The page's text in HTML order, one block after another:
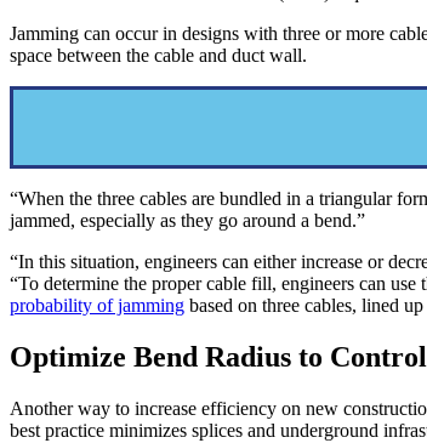
Jamming can occur in designs with three or more
space between the cable and duct wall.
“When the three cables are bundled in a triangular
jammed, especially as they go around a bend.”
“In this situation, engineers can either increase or
“To determine the proper cable fill, engineers can
probability of jamming based on three cables, lined
Optimize Bend Radius to
Another way to increase efficiency on new
best practice minimizes splices and underground